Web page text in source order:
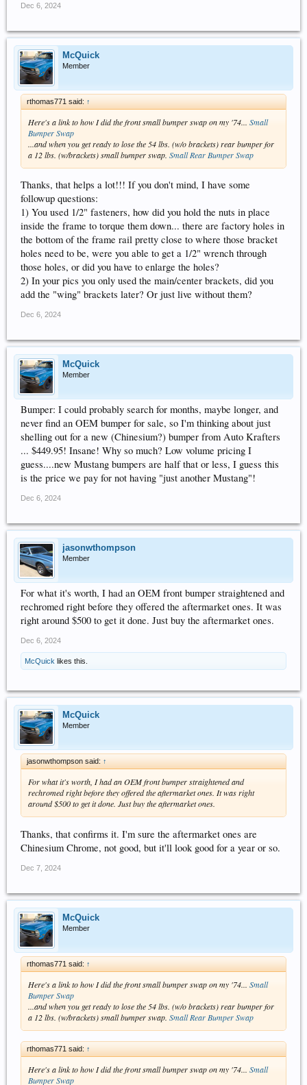
Dec 6, 2024
McQuick
Member
rthomas771 said: ↑
Here's a link to how I did the front small bumper swap on my '74... Small
Bumper Swap
...and when you get ready to lose the 54 lbs. (w/o brackets) rear bumper for
a 12 lbs. (w/brackets) small bumper swap. Small Rear Bumper Swap
Thanks, that helps a lot!!! If you don't mind, I have some
followup questions:
1) You used 1/2" fasteners, how did you hold the nuts in place
inside the frame to torque them down... there are factory holes in
the bottom of the frame rail pretty close to where those bracket
holes need to be, were you able to get a 1/2" wrench through
those holes, or did you have to enlarge the holes?
2) In your pics you only used the main/center brackets, did you
add the "wing" brackets later? Or just live without them?
Dec 6, 2024
McQuick
Member
Bumper: I could probably search for months, maybe longer, and
never find an OEM bumper for sale, so I'm thinking about just
shelling out for a new (Chinesium?) bumper from Auto Krafters
... $449.95! Insane! Why so much? Low volume pricing I
guess....new Mustang bumpers are half that or less, I guess this
is the price we pay for not having "just another Mustang"!
Dec 6, 2024
jasonwthompson
Member
For what it's worth, I had an OEM front bumper straightened and
rechromed right before they offered the aftermarket ones. It was
right around $500 to get it done. Just buy the aftermarket ones.
Dec 6, 2024
McQuick likes this.
McQuick
Member
jasonwthompson said: ↑
For what it's worth, I had an OEM front bumper straightened and
rechromed right before they offered the aftermarket ones. It was right
around $500 to get it done. Just buy the aftermarket ones.
Thanks, that confirms it. I'm sure the aftermarket ones are
Chinesium Chrome, not good, but it'll look good for a year or so.
Dec 7, 2024
McQuick
Member
rthomas771 said: ↑
Here's a link to how I did the front small bumper swap on my '74... Small
Bumper Swap
...and when you get ready to lose the 54 lbs. (w/o brackets) rear bumper for
a 12 lbs. (w/brackets) small bumper swap. Small Rear Bumper Swap
rthomas771 said: ↑
Here's a link to how I did the front small bumper swap on my '74... Small
Bumper Swap